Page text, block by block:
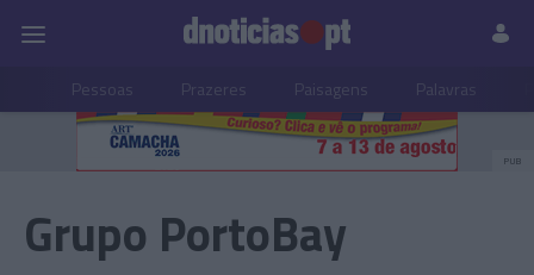
Pessoas Prazeres Paisagens Palavras
PUB
Grupo PortoBay